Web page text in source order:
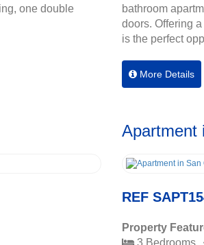
one double
bathroom
doors. Offering
is the perfect
More Details
Apartment
REF
Property
3 Bedrooms